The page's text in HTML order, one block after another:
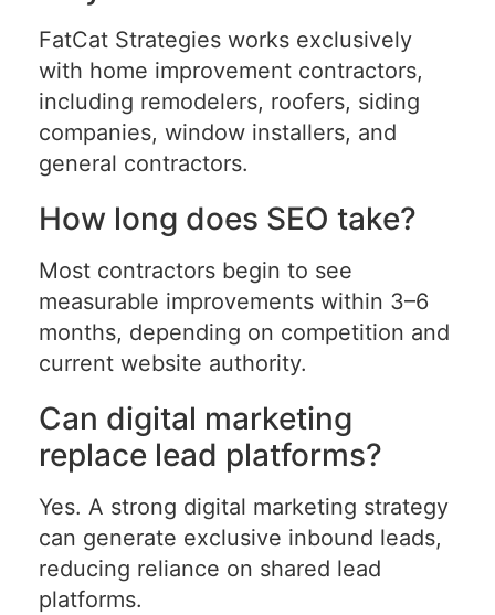
FatCat Strategies works exclusively
with home improvement contractors,
including remodelers, roofers, siding
companies, window installers, and
general contractors.
How long does SEO take?
Most contractors begin to see
measurable improvements within 3–6
months, depending on competition and
current website authority.
Can digital marketing
replace lead platforms?
Yes. A strong digital marketing strategy
can generate exclusive inbound leads,
reducing reliance on shared lead
platforms.